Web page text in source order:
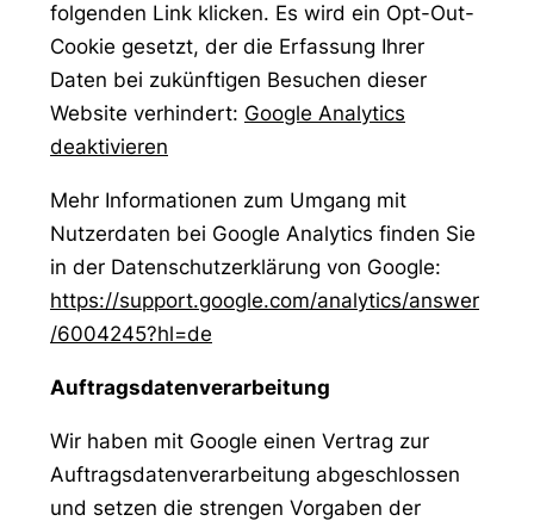
folgenden Link klicken. Es wird ein Opt-Out-
Cookie gesetzt, der die Erfassung Ihrer
Daten bei zukünftigen Besuchen dieser
Website verhindert: Google Analytics
deaktivieren
Mehr Informationen zum Umgang mit
Nutzerdaten bei Google Analytics finden Sie
in der Datenschutzerklärung von Google:
https://support.google.com/analytics/answer
/6004245?hl=de
Auftragsdatenverarbeitung
Wir haben mit Google einen Vertrag zur
Auftragsdatenverarbeitung abgeschlossen
und setzen die strengen Vorgaben der